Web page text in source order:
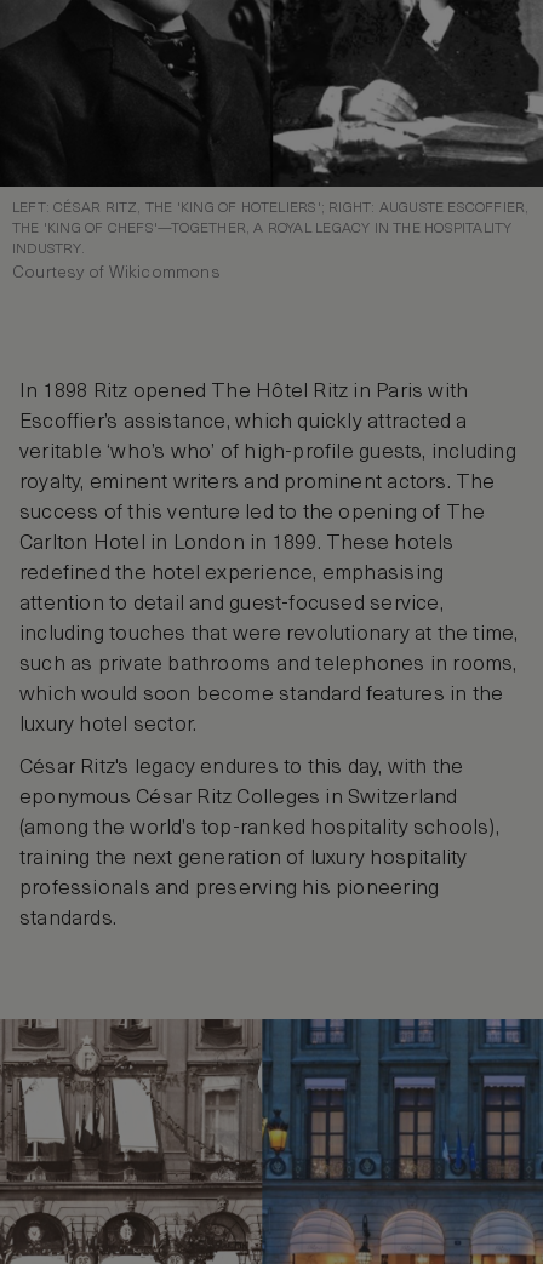
LEFT: CÉSAR RITZ, THE 'KING OF HOTELIERS'; RIGHT: AUGUSTE ESCOFFIER,
THE 'KING OF CHEFS'—TOGETHER, A ROYAL LEGACY IN THE HOSPITALITY
INDUSTRY.
Courtesy of Wikicommons
In 1898 Ritz opened The Hôtel Ritz in Paris with
Escoffier’s assistance, which quickly attracted a
veritable ‘who’s who’ of high-profile guests, including
royalty, eminent writers and prominent actors. The
success of this venture led to the opening of The
Carlton Hotel in London in 1899. These hotels
redefined the hotel experience, emphasising
attention to detail and guest-focused service,
including touches that were revolutionary at the time,
such as private bathrooms and telephones in rooms,
which would soon become standard features in the
luxury hotel sector.
César Ritz's legacy endures to this day, with the
eponymous César Ritz Colleges in Switzerland
(among the world’s top-ranked hospitality schools),
training the next generation of luxury hospitality
professionals and preserving his pioneering
standards.